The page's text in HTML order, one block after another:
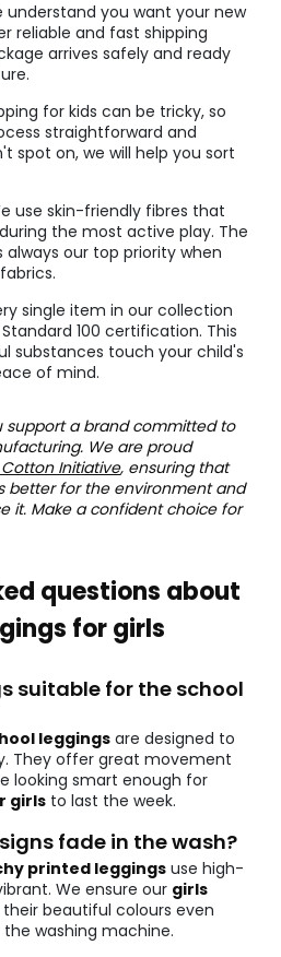
understand you want your new
reliable and fast shipping
arrives safely and ready
for kids can be tricky, so
straightforward and
spot on, we will help you sort
use skin-friendly fibres that
the most active play. The
our top priority when
single item in our collection
100 certification. This
substances touch your child's
of mind.
support a brand committed to
We are proud
Initiative, ensuring that
better for the environment and
it. Make a confident choice for
questions about
for girls
suitable for the school
leggings are designed to
They offer great movement
looking smart enough for
girls to last the week.
fade in the wash?
printed leggings use high-
We ensure our girls
their beautiful colours even
washing machine.